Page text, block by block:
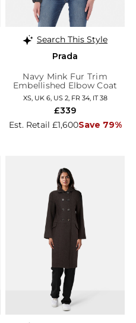
Search This Style
Prada
Navy Mink Fur Trim
Embellished Elbow Coat
XS, UK 6, US 2, FR 34, IT 38
Est. Retail £1,600Save 79%
£339